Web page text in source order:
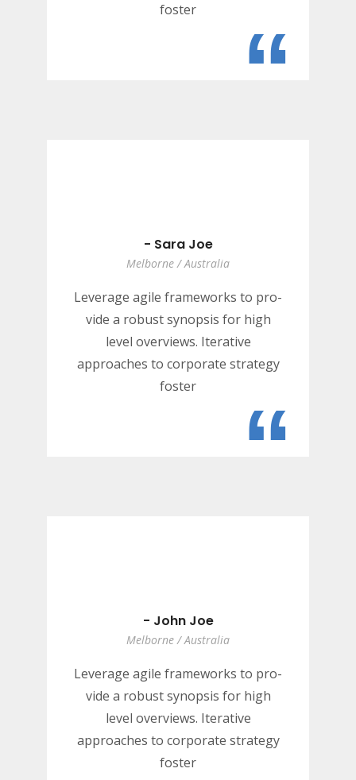
foster
“
- Sara Joe
Melborne / Australia
Leverage agile frameworks to pro-
vide a robust synopsis for high
level overviews. Iterative
approaches to corporate strategy
foster
“
- John Joe
Melborne / Australia
Leverage agile frameworks to pro-
vide a robust synopsis for high
level overviews. Iterative
approaches to corporate strategy
foster